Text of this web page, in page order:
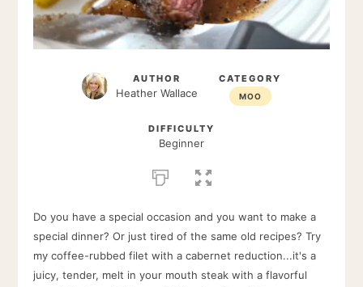
AUTHOR
Heather Wallace
CATEGORY
MOO
DIFFICULTY
Beginner
Do you have a special occasion and you want to make a
special dinner? Or just tired of the same old recipes? Try
my coffee-rubbed filet with a cabernet reduction...it's a
juicy, tender, melt in your mouth steak with a flavorful